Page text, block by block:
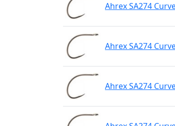
Ahrex SA274
Ahrex SA274
Ahrex SA274